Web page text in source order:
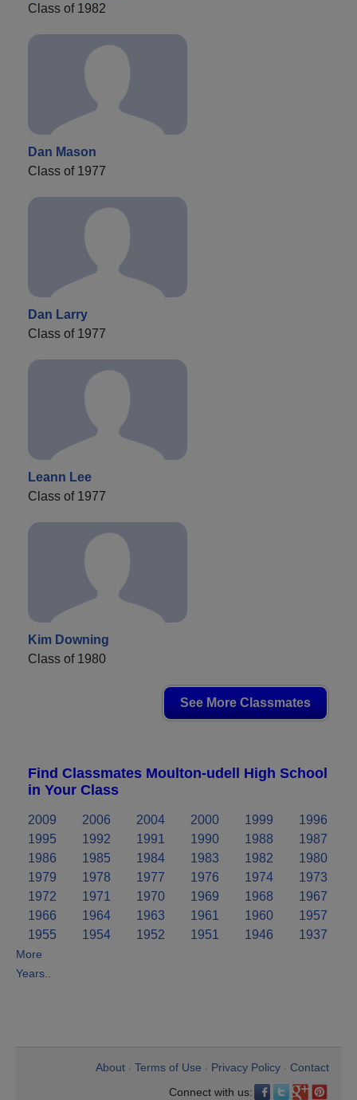
Class of 1982
Dan Mason
Class of 1977
Dan Larry
Class of 1977
Leann Lee
Class of 1977
Kim Downing
Class of 1980
See More Classmates
Find Classmates Moulton-udell High School
in Your Class
2009 2006 2004 2000 1999
1996
1995
1992 1991 1990 1988
1987
1986
1985 1984 1983 1982
1980
1979
1978 1977 1976 1974
1973
1972
1971 1970 1969 1968
1967
1966
1964 1963 1961 1960
1957
1955
1954 1952 1951 1946 1937
More
Years..
About Terms of Use Privacy Policy
Contact
Connect with us: